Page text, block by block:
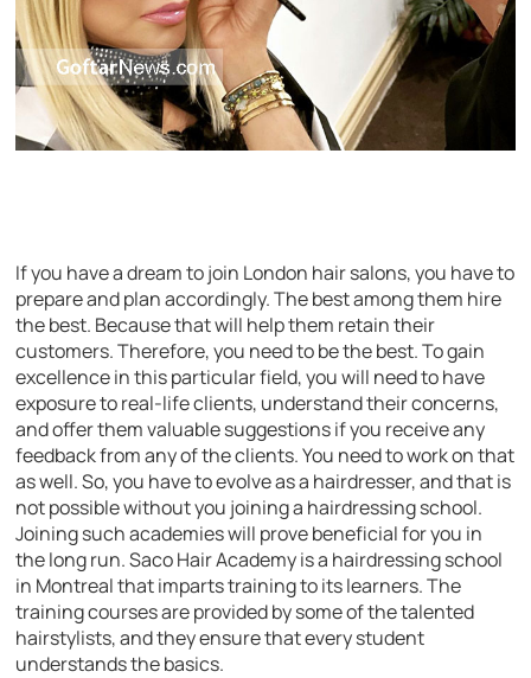
If you have a dream to join London hair salons, you have to
prepare and plan accordingly. The best among them hire
the best. Because that will help them retain their
customers. Therefore, you need to be the best. To gain
excellence in this particular field, you will need to have
exposure to real-life clients, understand their concerns,
and offer them valuable suggestions if you receive any
feedback from any of the clients. You need to work on that
as well. So, you have to evolve as a hairdresser, and that is
not possible without you joining a hairdressing school.
Joining such academies will prove beneficial for you in
the long run. Saco Hair Academy is a hairdressing school
in Montreal that imparts training to its learners. The
training courses are provided by some of the talented
hairstylists, and they ensure that every student
understands the basics.